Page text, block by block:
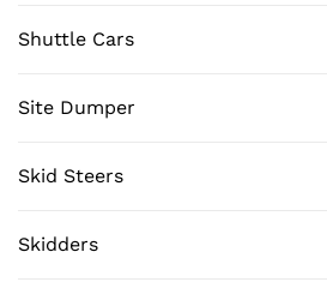
Shuttle Cars
Site Dumper
Skid Steers
Skidders